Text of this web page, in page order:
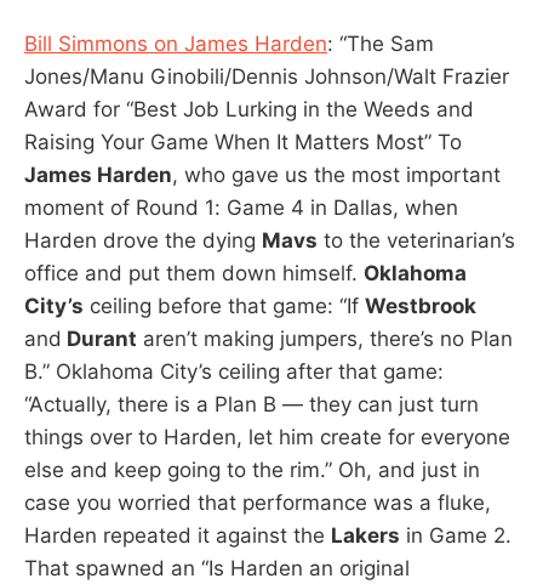
Bill Simmons on James Harden: “The Sam
Jones/Manu Ginobili/Dennis Johnson/Walt Frazier
Award for “Best Job Lurking in the Weeds and
Raising Your Game When It Matters Most” To
James Harden, who gave us the most important
moment of Round 1: Game 4 in Dallas, when
Harden drove the dying Mavs to the veterinarian’s
office and put them down himself. Oklahoma
City’s ceiling before that game: “If Westbrook
and Durant aren’t making jumpers, there’s no Plan
B.” Oklahoma City’s ceiling after that game:
“Actually, there is a Plan B — they can just turn
things over to Harden, let him create for everyone
else and keep going to the rim.” Oh, and just in
case you worried that performance was a fluke,
Harden repeated it against the Lakers in Game 2.
That spawned an “Is Harden an original